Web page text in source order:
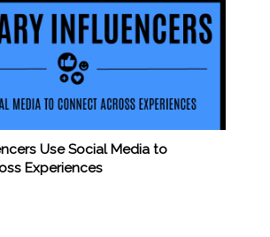
Use Social Media to
Experiences